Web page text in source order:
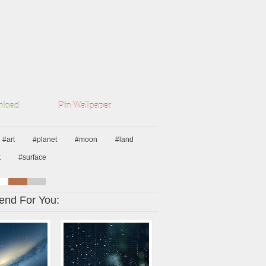
Pin Wallpaper
#art #planet #moon #land
#surface
For You: